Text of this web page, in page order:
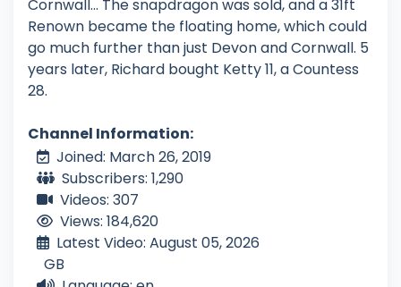
Cornwall... The snapdragon was sold, and a 31ft
Renown became the floating home, which could
go much further than just Devon and Cornwall. 5
years later, Richard bought Ketty 11, a Countess
28.
Channel Information:
Joined: March 26, 2019
Subscribers: 1,290
Videos: 307
Views: 184,620
Latest Video: August 05, 2026
GB